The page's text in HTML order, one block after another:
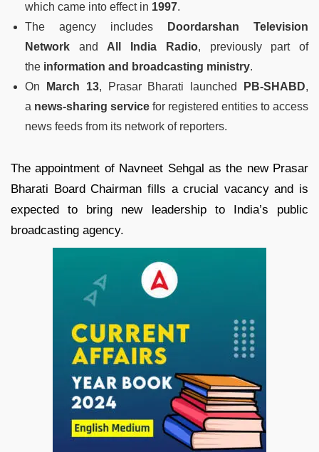
which came into effect in 1997.
The agency includes
Doordarshan Television
Network and All India Radio, previously part of
the information and broadcasting ministry.
On
March 13, Prasar Bharati launched PB-SHABD,
a news-sharing service for registered entities to access
news feeds from its network of reporters.
The appointment of Navneet Sehgal as the new Prasar
Bharati Board Chairman fills a crucial vacancy and is
expected to bring new leadership to India’s public
broadcasting agency.